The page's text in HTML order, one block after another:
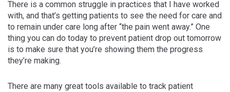
There is a common struggle in practices that I have worked
with, and that’s getting patients to see the need for care and
to remain under care long after “the pain went away.” One
thing you can do today to prevent patient drop out tomorrow
is to make sure that you’re showing them the progress
they’re making.
There are many great tools available to track patient